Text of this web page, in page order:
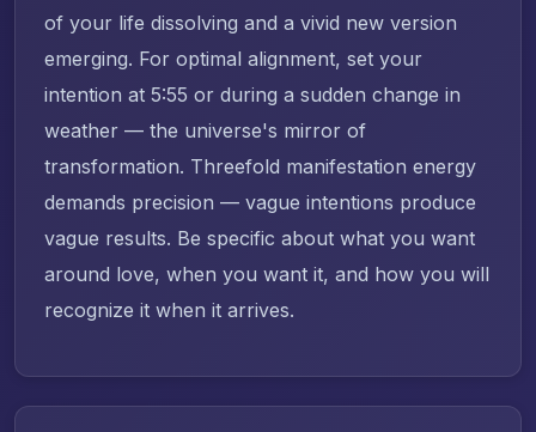
of your life dissolving and a vivid new version
emerging. For optimal alignment, set your
intention at 5:55 or during a sudden change in
weather — the universe's mirror of
transformation. Threefold manifestation energy
demands precision — vague intentions produce
vague results. Be specific about what you want
around love, when you want it, and how you will
recognize it when it arrives.